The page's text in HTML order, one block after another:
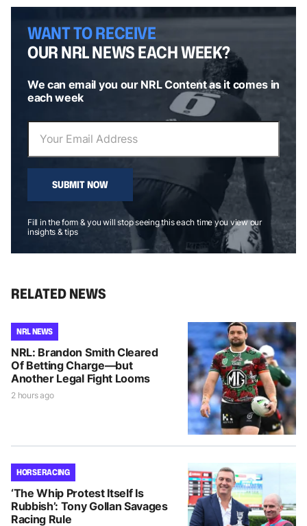
WANT TO RECEIVE
OUR NRL NEWS EACH WEEK?
We can email you our NRL Content as it comes in
each week
SUBMIT NOW
Fill in the form & you will stop seeing this each time you view our
insights & tips
RELATED NEWS
NRL NEWS
NRL: Brandon Smith Cleared
Of Betting Charge—but
Another Legal Fight Looms
2 hours ago
HORSE RACING
‘The Whip Protest Itself Is
Rubbish’: Tony Gollan Savages
Racing Rule